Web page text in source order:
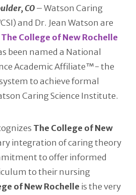
CO– Watson Caring
and Dr. Jean Watson are
The College of New Rochelle
been named a National
Academic Affiliate™- the
to achieve formal
Caring Science Institute.
The College of New
integration of caring theory
to offer informed
to their nursing
of New Rochelle is the very